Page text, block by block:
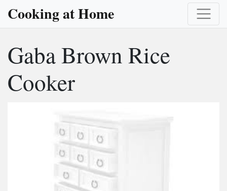
Cooking at Home
Gaba Brown Rice
Cooker